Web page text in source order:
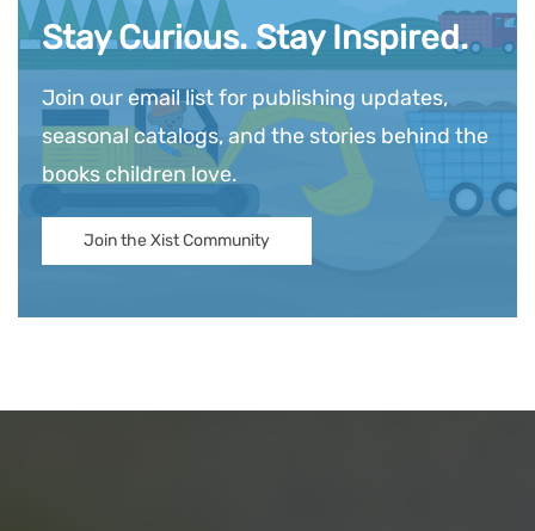
Stay Curious. Stay Inspired.
Join our email list for publishing updates,
seasonal catalogs, and the stories behind the
books children love.
Join the Xist Community